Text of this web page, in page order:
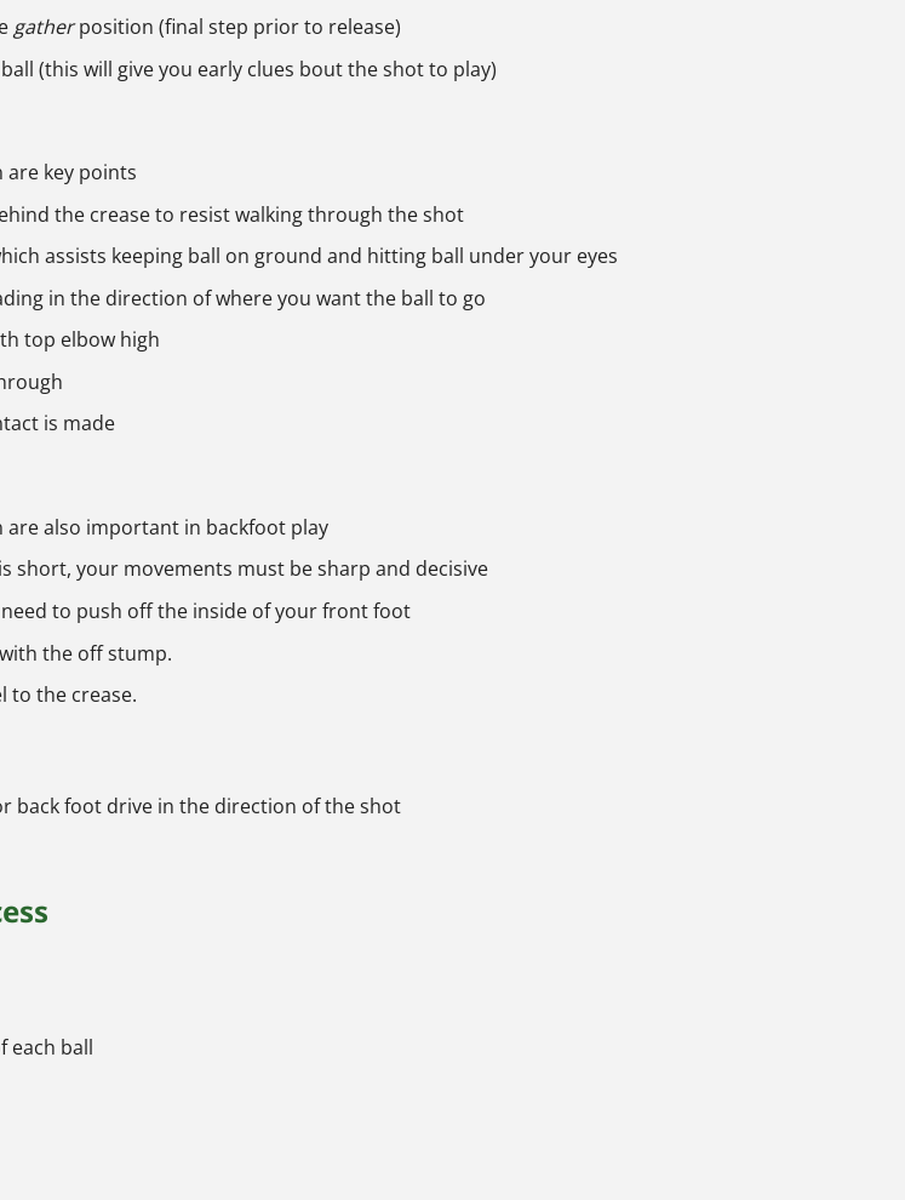
gatherposition (final step prior to release)
(this will give you early clues bout the shot to play)
are key points
the crease to resist walking through the shot
assists keeping ball on ground and hitting ball under your eyes
in the direction of where you want the ball to go
top elbow high
is made
also important in backfoot play
short, your movements must be sharp and decisive
to push off the inside of your front foot
the off stump.
to the crease.
back foot drive in the direction of the shot
each ball